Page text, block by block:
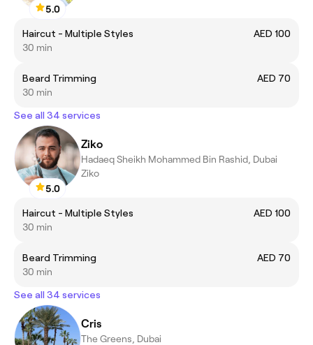
5.0
Haircut - Multiple Styles
AED 100
30 min
Beard Trimming
AED 70
30 min
See all 34 services
5.0
Ziko
Hadaeq Sheikh Mohammed Bin Rashid, Dubai
‏Ziko
Haircut - Multiple Styles
AED 100
30 min
Beard Trimming
AED 70
30 min
See all 34 services
Cris
The Greens, Dubai